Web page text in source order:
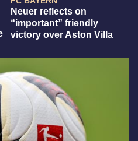
Neuer reflects on
“important” friendly
victory over Aston Villa